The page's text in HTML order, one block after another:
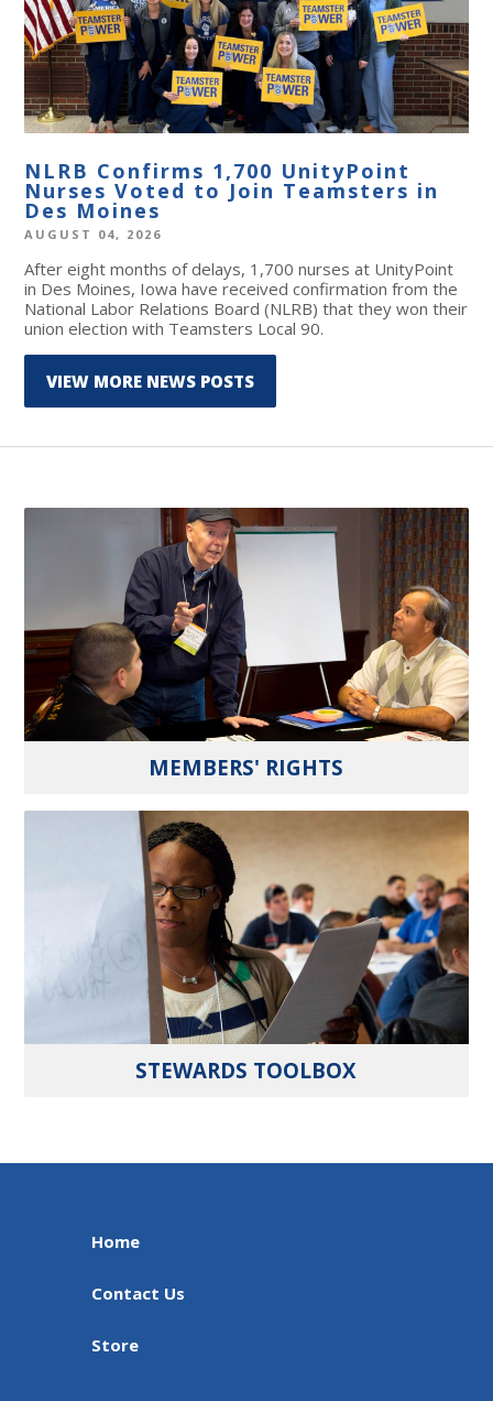
NLRB Confirms 1,700 UnityPoint
Nurses Voted to Join Teamsters in
Des Moines
AUGUST 04, 2026
After eight months of delays, 1,700 nurses at UnityPoint
in Des Moines, Iowa have received confirmation from the
National Labor Relations Board (NLRB) that they won their
union election with Teamsters Local 90.
VIEW MORE NEWS POSTS
MEMBERS' RIGHTS
STEWARDS TOOLBOX
Home
Contact Us
Store